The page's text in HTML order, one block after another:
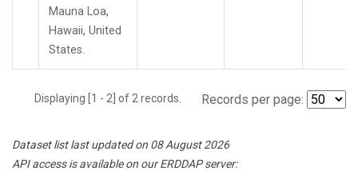
Mauna Loa,
Hawaii, United
States.
Displaying [1 - 2] of 2 records. Records per page:
Dataset list last updated on 08 August 2026
API access is available on our ERDDAP server: